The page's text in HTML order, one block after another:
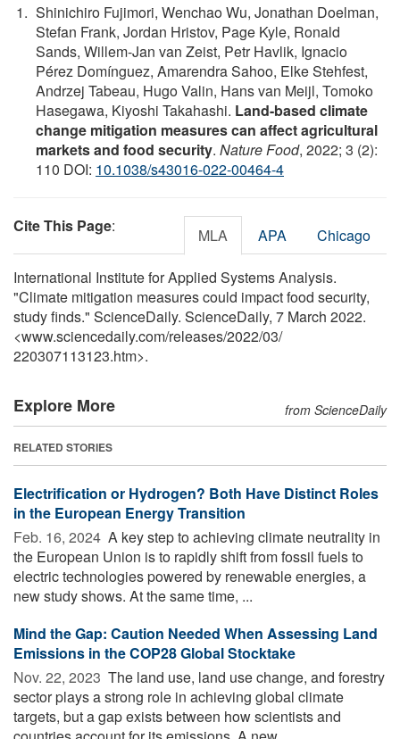
Shinichiro Fujimori, Wenchao Wu, Jonathan Doelman,
Stefan Frank, Jordan Hristov, Page Kyle, Ronald
Sands, Willem-Jan van Zeist, Petr Havlik, Ignacio
Pérez Domínguez, Amarendra Sahoo, Elke Stehfest,
Andrzej Tabeau, Hugo Valin, Hans van Meijl, Tomoko
Hasegawa, Kiyoshi Takahashi. Land-based climate
change mitigation measures can affect agricultural
markets and food security. Nature Food, 2022; 3 (2):
110 DOI: 10.1038/s43016-022-00464-4
Cite This Page: MLA APA Chicago
International Institute for Applied Systems Analysis.
"Climate mitigation measures could impact food security,
study finds." ScienceDaily. ScienceDaily, 7 March 2022.
<www.sciencedaily.com/releases/2022/03/
220307113123.htm>.
Explore More from ScienceDaily
RELATED STORIES
Electrification or Hydrogen? Both Have Distinct Roles
in the European Energy Transition
Feb. 16, 2024  A key step to achieving climate neutrality in
the European Union is to rapidly shift from fossil fuels to
electric technologies powered by renewable energies, a
new study shows. At the same time, ...
Mind the Gap: Caution Needed When Assessing Land
Emissions in the COP28 Global Stocktake
Nov. 22, 2023  The land use, land use change, and forestry
sector plays a strong role in achieving global climate
targets, but a gap exists between how scientists and